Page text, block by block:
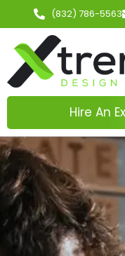
(832) 786-5563
Hire An